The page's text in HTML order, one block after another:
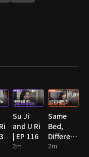
Su Ji
and U Ri
| EP 116
2m
Same
Bed,
Different
Dreams
2m